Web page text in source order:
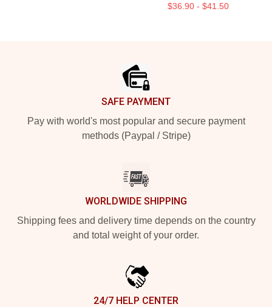
$36.90 - $41.50
SAFE PAYMENT
Pay with world's most popular and secure payment
methods (Paypal / Stripe)
WORLDWIDE SHIPPING
Shipping fees and delivery time depends on the country
and total weight of your order.
24/7 HELP CENTER